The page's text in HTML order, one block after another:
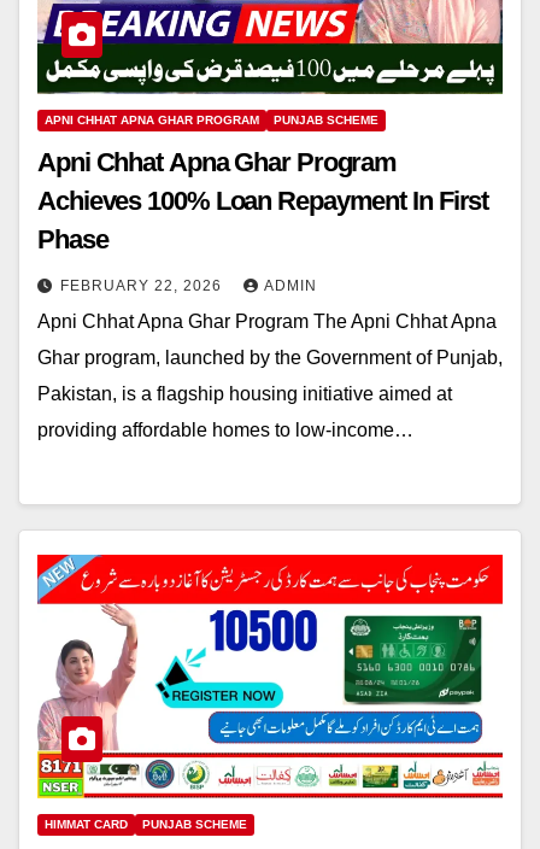
APNI CHHAT APNA GHAR PROGRAM PUNJAB SCHEME
Apni Chhat Apna Ghar Program
Achieves 100% Loan Repayment In First
Phase
FEBRUARY 22, 2026 ADMIN
Apni Chhat Apna Ghar Program The Apni Chhat Apna
Ghar program, launched by the Government of Punjab,
Pakistan, is a flagship housing initiative aimed at
providing affordable homes to low-income…
HIMMAT CARD PUNJAB SCHEME